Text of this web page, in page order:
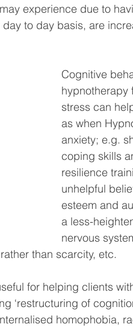
experience due to
to day basis, are
Cognitive
hypnotherapy
stress can
as when
anxiety; e.g.
coping skills
resilience
unhelpful
esteem and
a less-
nervous
than scarcity, etc.
for helping clients
‘restructuring of
homophobia,